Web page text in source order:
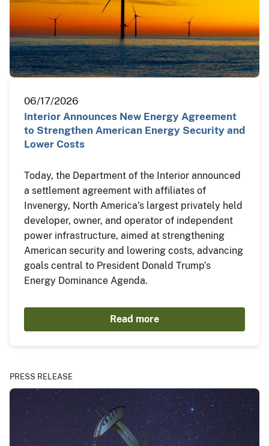
06/17/2026
Interior Announces New Energy Agreement
to Strengthen American Energy Security and
Lower Costs
Today, the Department of the Interior announced
a settlement agreement with affiliates of
Invenergy, North America’s largest privately held
developer, owner, and operator of independent
power infrastructure, aimed at strengthening
American security and lowering costs, advancing
goals central to President Donald Trump’s
Energy Dominance Agenda.
Read more
PRESS RELEASE